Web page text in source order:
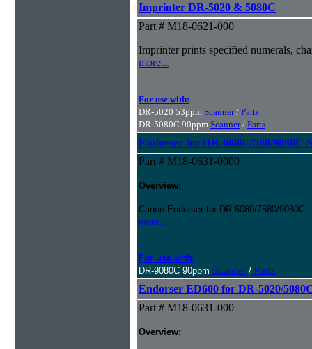
Imprinter DR-5020 & 5080C
Part # M18-0621-000
Imprinter prints specified numerals,
more...
For use with:
DR-5020 53ppm Scanner/ Parts
DR-5080C 90ppm Scanner/ Parts
Endorser for DR-6080/7580/9080C
Part # M18-0631-0000
Overview:
Canon Endorser for DR-6080/7580/9080C
more...
For use with:
DR-9080C 90ppm Scanner / Parts
Endorser ED600 for DR-5020/
Part # M18-0631-000
Overview: